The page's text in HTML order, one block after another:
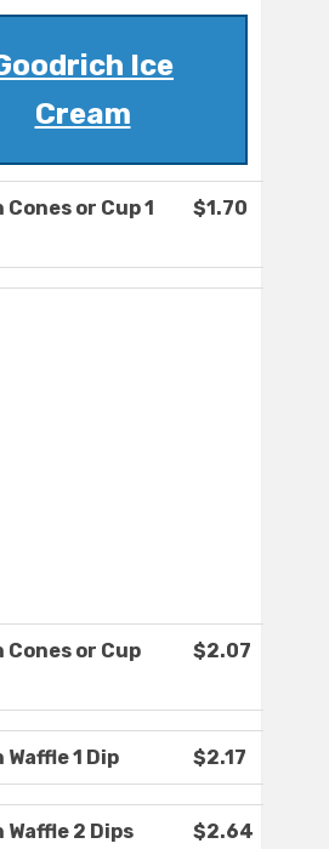
Ice
Cream
or Cup 1
$1.70
Cones or Cup
$2.07
1 Dip $2.17
Waffle 2 Dips $2.64